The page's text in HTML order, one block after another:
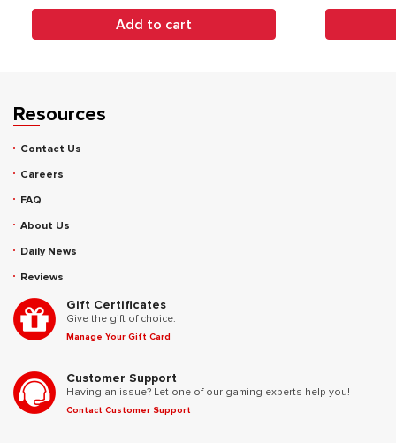
Add to cart
Resources
Contact Us
Careers
FAQ
About Us
Daily News
Reviews
Gift Certificates
Give the gift of choice.
Manage Your Gift Card
Customer Support
Having an issue? Let one of our gaming experts help you!
Contact Customer Support